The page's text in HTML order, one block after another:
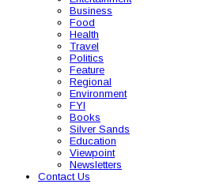
Business
Food
Health
Travel
Politics
Feature
Regional
Environment
FYI
Books
Silver Sands
Education
Viewpoint
Newsletters
Contact Us